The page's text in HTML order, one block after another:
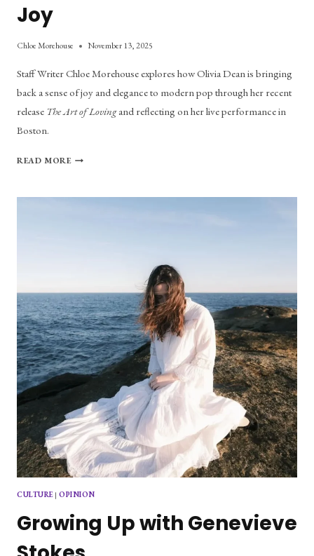
Joy
Chloe Morehouse November 13, 2025
Staff Writer Chloe Morehouse explores how Olivia Dean is bringing
back a sense of joy and elegance to modern pop through her recent
release The Art of Loving and reflecting on her live performance in
Boston.
READ MOREOLIVIA
BACK
CULTURE|OPINION
Growing Up with Genevieve